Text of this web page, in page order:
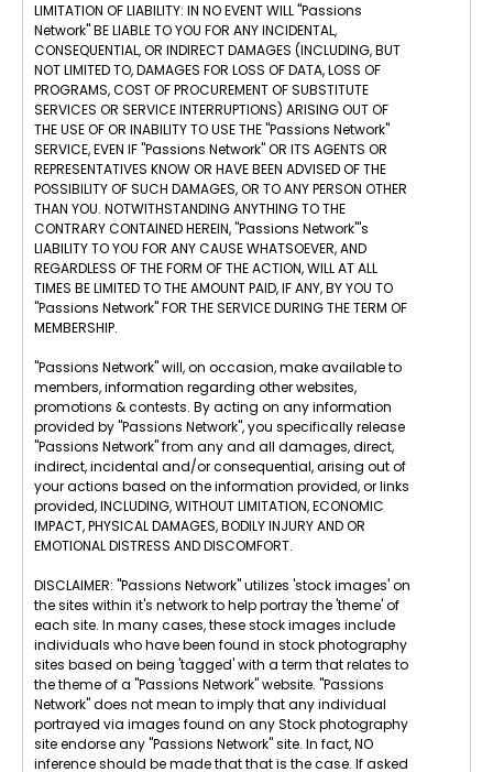
LIMITATION OF LIABILITY: IN NO EVENT WILL "Passions
Network" BE LIABLE TO YOU FOR ANY INCIDENTAL,
CONSEQUENTIAL, OR INDIRECT DAMAGES (INCLUDING, BUT
NOT LIMITED TO, DAMAGES FOR LOSS OF DATA, LOSS OF
PROGRAMS, COST OF PROCUREMENT OF SUBSTITUTE
SERVICES OR SERVICE INTERRUPTIONS) ARISING OUT OF
THE USE OF OR INABILITY TO USE THE "Passions Network"
SERVICE, EVEN IF "Passions Network" OR ITS AGENTS OR
REPRESENTATIVES KNOW OR HAVE BEEN ADVISED OF THE
POSSIBILITY OF SUCH DAMAGES, OR TO ANY PERSON OTHER
THAN YOU. NOTWITHSTANDING ANYTHING TO THE
CONTRARY CONTAINED HEREIN, "Passions Network"'s
LIABILITY TO YOU FOR ANY CAUSE WHATSOEVER, AND
REGARDLESS OF THE FORM OF THE ACTION, WILL AT ALL
TIMES BE LIMITED TO THE AMOUNT PAID, IF ANY, BY YOU TO
"Passions Network" FOR THE SERVICE DURING THE TERM OF
MEMBERSHIP.
"Passions Network" will, on occasion, make available to
members, information regarding other websites,
promotions & contests. By acting on any information
provided by "Passions Network", you specifically release
"Passions Network" from any and all damages, direct,
indirect, incidental and/or consequential, arising out of
your actions based on the information provided, or links
provided, INCLUDING, WITHOUT LIMITATION, ECONOMIC
IMPACT, PHYSICAL DAMAGES, BODILY INJURY AND OR
EMOTIONAL DISTRESS AND DISCOMFORT.
DISCLAIMER: "Passions Network" utilizes 'stock images' on
the sites within it's network to help portray the 'theme' of
each site. In many cases, these stock images include
individuals who have been found in stock photography
sites based on being 'tagged' with a term that relates to
the theme of a "Passions Network" website. "Passions
Network" does not mean to imply that any individual
portrayed via images found on any Stock photography
site endorse any "Passions Network" site. In fact, NO
inference should be made that that is the case. If asked